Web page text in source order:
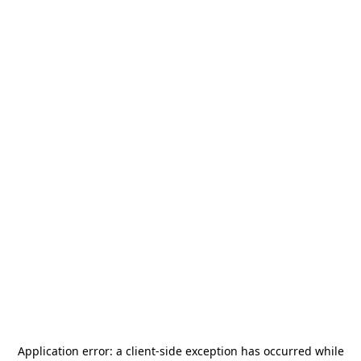
Application error: a client-side exception has occurred while